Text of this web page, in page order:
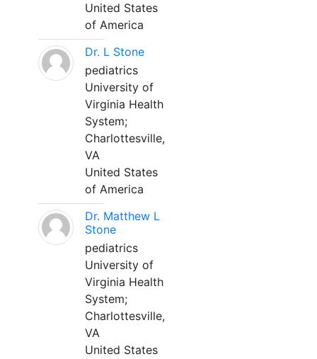
United States
of America
Dr. L Stone
pediatrics
University of
Virginia Health
System;
Charlottesville,
VA
United States
of America
Dr. Matthew L
Stone
pediatrics
University of
Virginia Health
System;
Charlottesville,
VA
United States